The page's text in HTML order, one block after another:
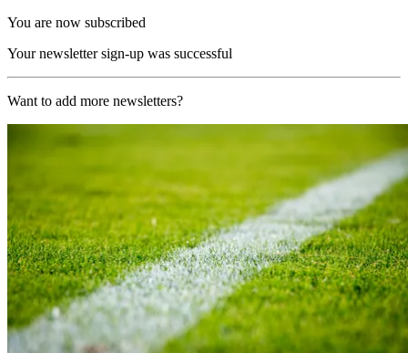
You are now subscribed
Your newsletter sign-up was successful
Want to add more newsletters?